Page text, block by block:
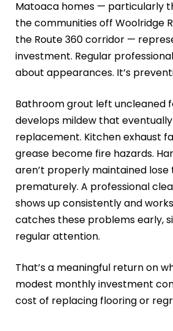
Matoaca homes — particularly
the communities off Woolridge
the Route 360 corridor —
investment. Regular
about appearances. It’s
Bathroom grout left uncleaned
develops mildew that
replacement. Kitchen exhaust
grease become fire hazards.
aren’t properly maintained lose
prematurely. A professional
shows up consistently and
catches these problems early,
regular attention.
That’s a meaningful return on
modest monthly investment
cost of replacing flooring or